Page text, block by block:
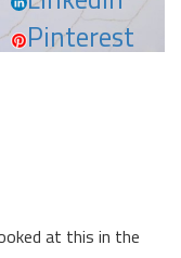
Pinterest
at this in the